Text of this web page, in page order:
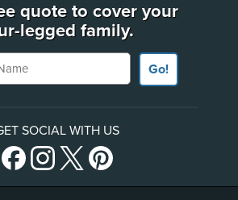
quote to cover your
legged family.
Go!
SOCIAL WITH US